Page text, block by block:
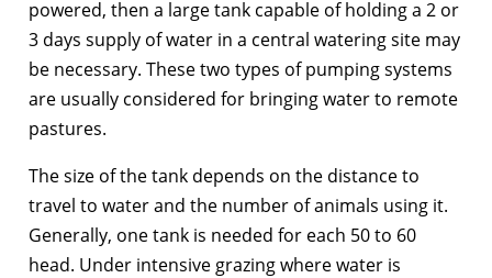
powered, then a large tank capable of holding a 2 or
3 days supply of water in a central watering site may
be necessary. These two types of pumping systems
are usually considered for bringing water to remote
pastures.
The size of the tank depends on the distance to
travel to water and the number of animals using it.
Generally, one tank is needed for each 50 to 60
head. Under intensive grazing where water is